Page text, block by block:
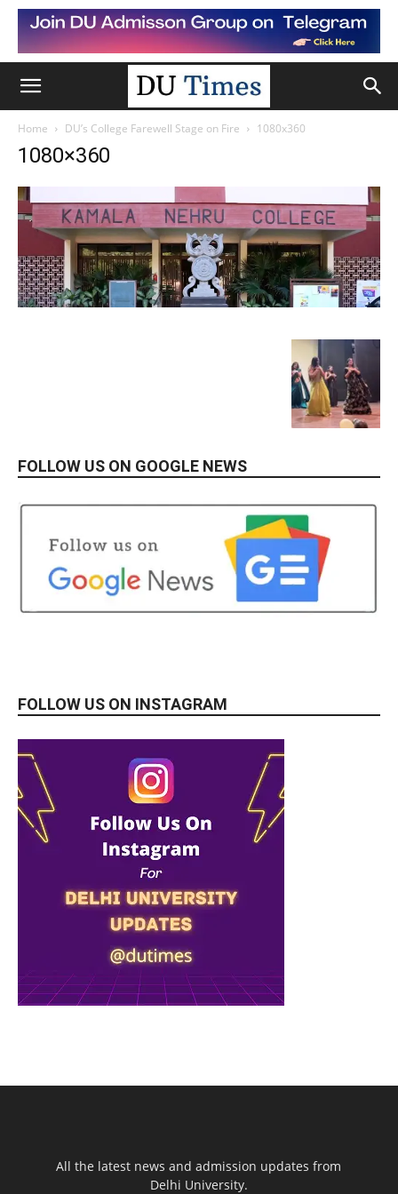
Home DU’s College Farewell Stage on Fire 1080x360
1080×360
FOLLOW US ON GOOGLE NEWS
FOLLOW US ON INSTAGRAM
All the latest news and admission updates from
Delhi University.